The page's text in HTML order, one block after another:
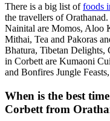
There is a big list offoods
the travellers of
Nainital are Momos, Aloo
Mithai, Tea and Pakoras
Bhatura, Tibetan Delights,
in Corbett are Kumaoni
and Bonfires Jungle
When is the best
Corbett from